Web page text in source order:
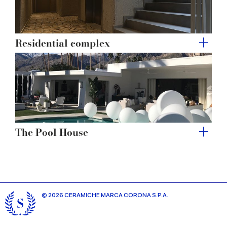
Residential complex
The Pool House
© 2026 CERAMICHE MARCA CORONA S.P.A.